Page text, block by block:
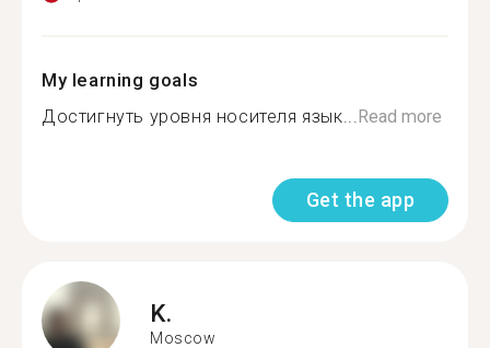
My learning goals
Достигнуть уровня носителя язык...Read more
Get the app
K.
Moscow